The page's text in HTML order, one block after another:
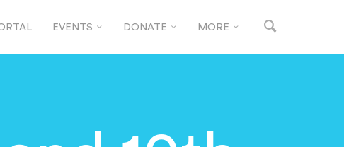
EVENTS DONATE MORE